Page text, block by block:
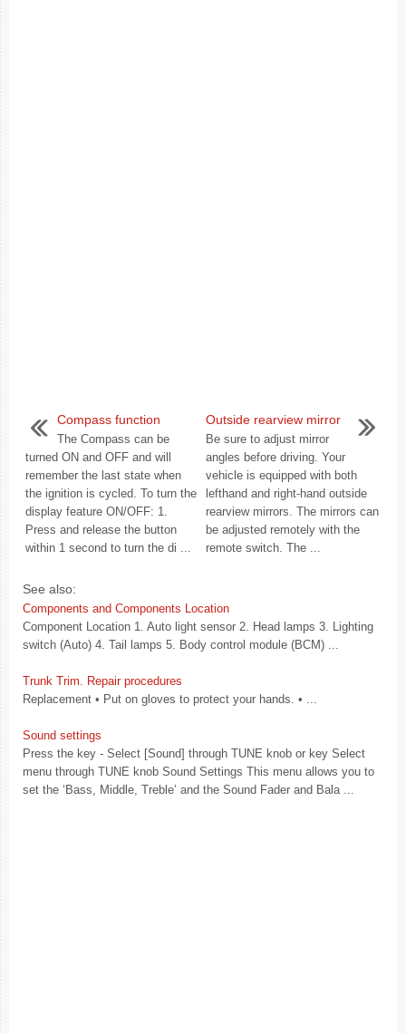
Compass function
The Compass can be
turned ON and OFF and will
remember the last state when
the ignition is cycled. To turn the
display feature ON/OFF: 1.
Press and release the button
within 1 second to turn the di ...
Outside rearview mirror
Be sure to adjust mirror
angles before driving. Your
vehicle is equipped with both
lefthand and right-hand outside
rearview mirrors. The mirrors can
be adjusted remotely with the
remote switch. The ...
See also:
Components and Components Location
Component Location 1. Auto light sensor 2. Head lamps 3. Lighting
switch (Auto) 4. Tail lamps 5. Body control module (BCM) ...
Trunk Trim. Repair procedures
Replacement • Put on gloves to protect your hands. • ...
Sound settings
Press the key - Select [Sound] through TUNE knob or key Select
menu through TUNE knob Sound Settings This menu allows you to
set the ‘Bass, Middle, Treble’ and the Sound Fader and Bala ...